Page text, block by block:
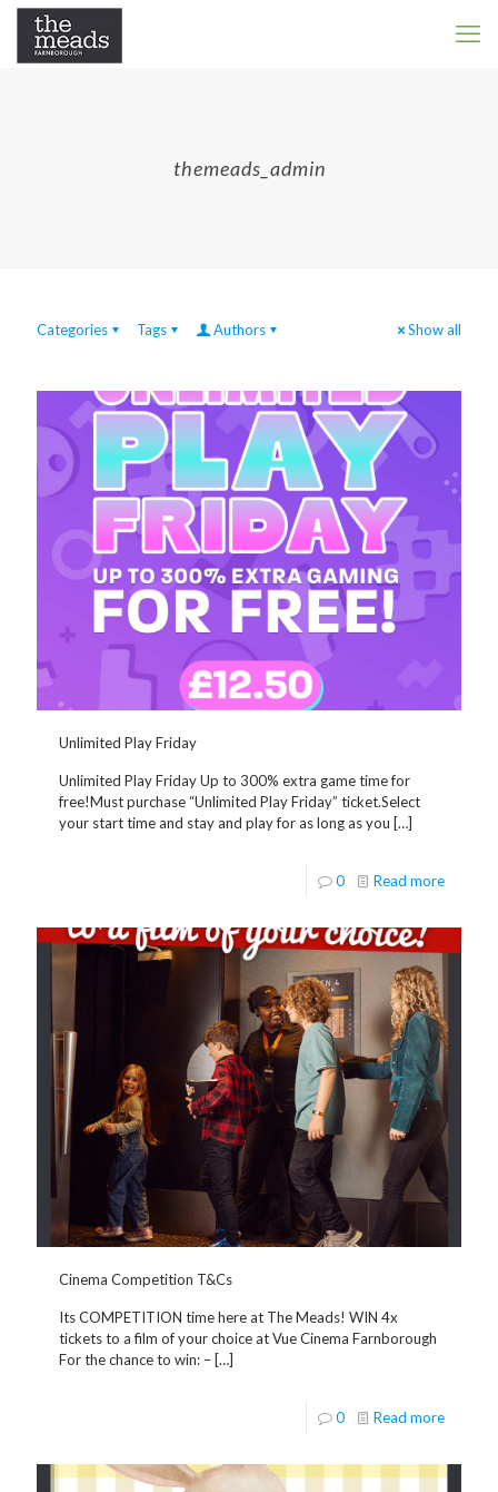
themeads_admin
Categories Tags Authors Show all
Unlimited Play Friday
Unlimited Play Friday Up to 300% extra game time for
free!Must purchase “Unlimited Play Friday” ticket.Select
your start time and stay and play for as long as you […]
0 Read more
Cinema Competition T&Cs
Its COMPETITION time here at The Meads! WIN 4x
tickets to a film of your choice at Vue Cinema Farnborough
For the chance to win: –[…]
0 Read more